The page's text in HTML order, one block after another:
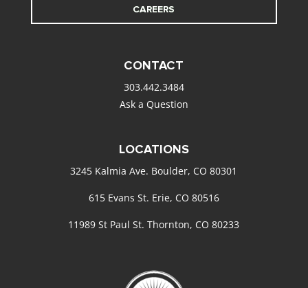
CAREERS
CONTACT
303.442.3484
Ask a Question
LOCATIONS
3245 Kalmia Ave. Boulder, CO 80301
615 Evans St. Erie, CO 80516
11989 St Paul St. Thornton, CO 80233